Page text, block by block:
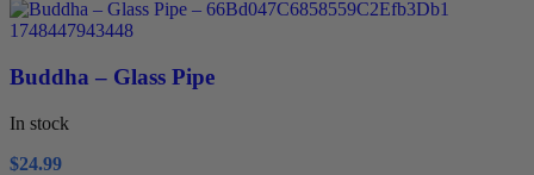
Buddha – Glass Pipe
In stock
$24.99